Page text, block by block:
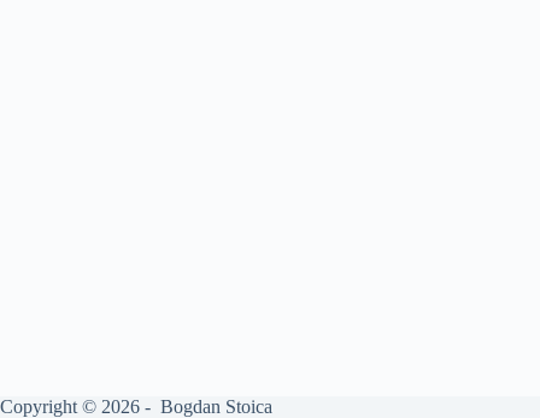
Copyright © 2026 - Bogdan Stoica